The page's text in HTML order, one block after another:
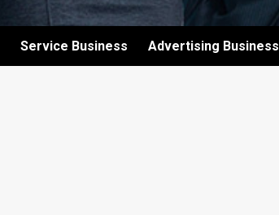
Service Business Advertising Business